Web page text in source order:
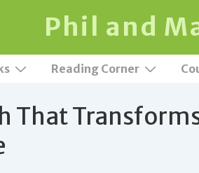
Phil and
Reading Corner
That